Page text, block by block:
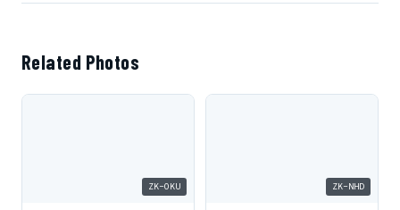
Related Photos
ZK-OKU ZK-NHD